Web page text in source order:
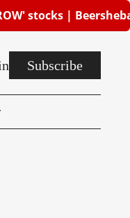
| Beersheba
Subscribe